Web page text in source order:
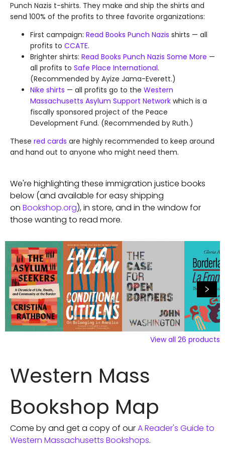
Punch Nazis t-shirts. They make and ship the shirts and
send 100% of the profits to three favorite organizations:
First campaign: Read Books Punch Nazis shirts — all
profits to CCATE.
Brighter shirts: Read Books Punch Nazis Some More —
all profits to Safe Place International.
(Recommended by Ayize Jama-Everett.)
Nike shirts — all profits go to the Western
Massachusetts Asylum Support Network which is a
fiscally sponsored project of the Peace
Development Fund. (Recommended by Ruth.)
These red cards are highly recommended to keep around
and hand out to anyone who might need them.
We're highlighting these immigration justice books
below (and available for easy shipping
on Bookshop.org), in store, and in the window for
those wanting to read more.
View all 26 products
Western Mass
Bookshop Map
Come by and get a copy of ourA Reader's Guide to
Western Massachusetts Bookshops.